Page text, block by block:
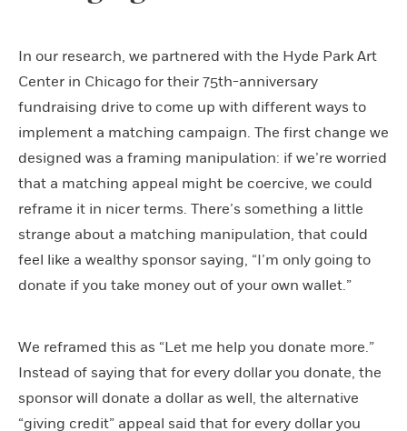
In our research, we partnered with the Hyde Park Art
Center in Chicago for their 75th-anniversary
fundraising drive to come up with different ways to
implement a matching campaign. The first change we
designed was a framing manipulation: if we’re worried
that a matching appeal might be coercive, we could
reframe it in nicer terms. There’s something a little
strange about a matching manipulation, that could
feel like a wealthy sponsor saying, “I’m only going to
donate if you take money out of your own wallet.”
We reframed this as “Let me help you donate more.”
Instead of saying that for every dollar you donate, the
sponsor will donate a dollar as well, the alternative
“giving credit” appeal said that for every dollar you